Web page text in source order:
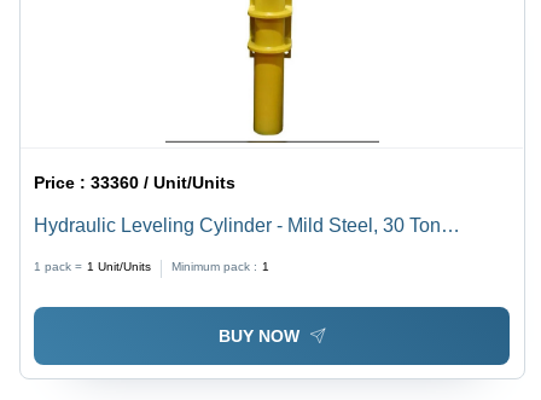
Price :33360 / Unit/Units
Hydraulic Leveling Cylinder - Mild Steel, 30 Ton
Yellow, 300 Bar Pressure, Double Acting Function
1 pack = 1 Unit/Units Minimum pack : 1
BUY NOW